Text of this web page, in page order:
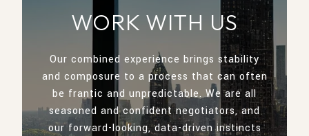
WORK WITH US
Our combined experience brings stability
and composure to a process that can often
be frantic and unpredictable. We are all
seasoned and confident negotiators, and
our forward-looking, data-driven instincts